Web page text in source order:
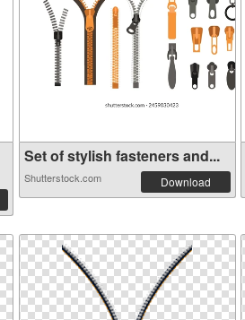
Set of stylish fasteners and...
Shutterstock.com Download